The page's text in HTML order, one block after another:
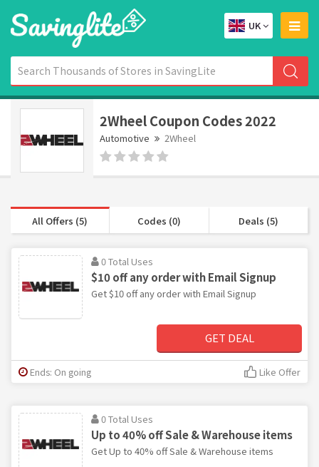
UK
2Wheel Coupon Codes 2022
Automotive 2Wheel
All Offers (5) Codes (0) Deals (5)
0 Total Uses
$10 off any order with Email Signup
Get $10 off any order with Email Signup
GET DEAL
Ends: On going Like Offer
0 Total Uses
Up to 40% off Sale & Warehouse items
Get Up to 40% off Sale & Warehouse items